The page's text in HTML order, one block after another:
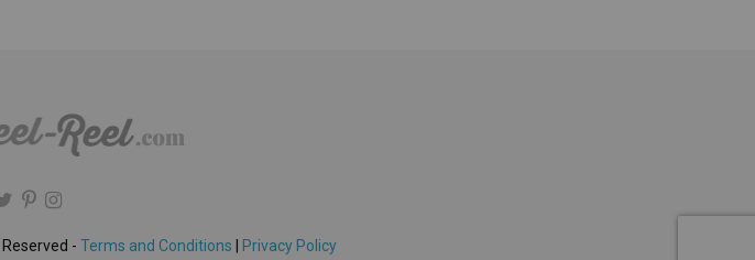
- Terms and Conditions Privacy Policy